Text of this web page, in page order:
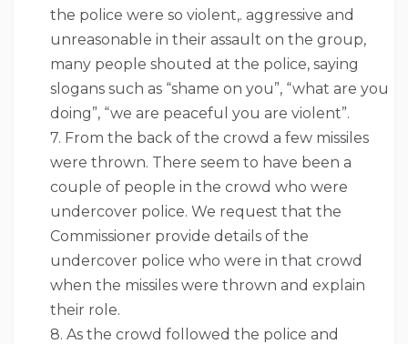
the police were so violent,. aggressive and
unreasonable in their assault on the group,
many people shouted at the police, saying
slogans such as “shame on you”, “what are you
doing”, “we are peaceful you are violent”.
7. From the back of the crowd a few missiles
were thrown. There seem to have been a
couple of people in the crowd who were
undercover police. We request that the
Commissioner provide details of the
undercover police who were in that crowd
when the missiles were thrown and explain
their role.
8. As the crowd followed the police and